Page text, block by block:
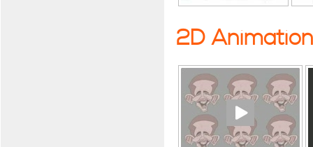
2D Animation